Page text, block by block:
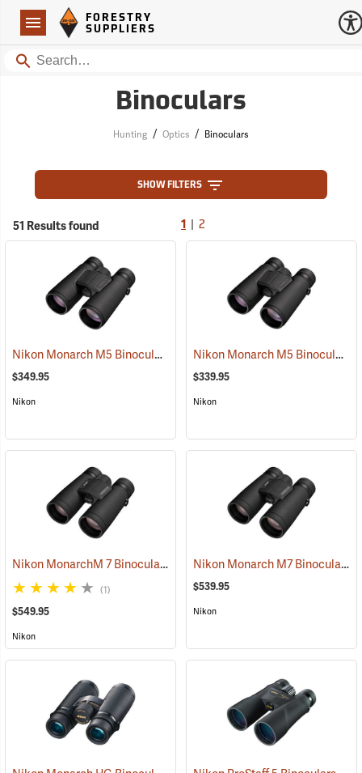
Navigation
Forestry Suppliers Logo
FORESTRY
SUPPLIERS
Search
Binoculars
Hunting / Optics / Binoculars
SHOW FILTERS
51 Results found 1 2
Nikon Monarch M5 Binoculars, 10x42 (91757)
$349.95
Nikon
Nikon Monarch M5 Binoculars, 8x42
$339.95
Nikon
Nikon MonarchM 7 Binoculars, 10x42 (91755)
(1)
$549.95
Nikon
Nikon Monarch M7 Binoculars, 8x42
$539.95
Nikon